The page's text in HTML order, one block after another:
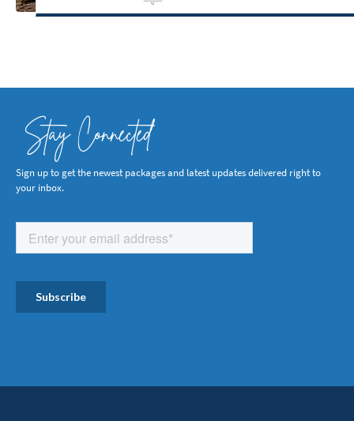
Stay Connected
Sign up to get the newest packages and latest updates delivered right to
your inbox.